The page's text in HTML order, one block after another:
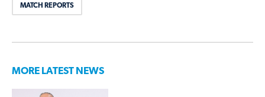
MATCH REPORTS
MORE LATEST NEWS